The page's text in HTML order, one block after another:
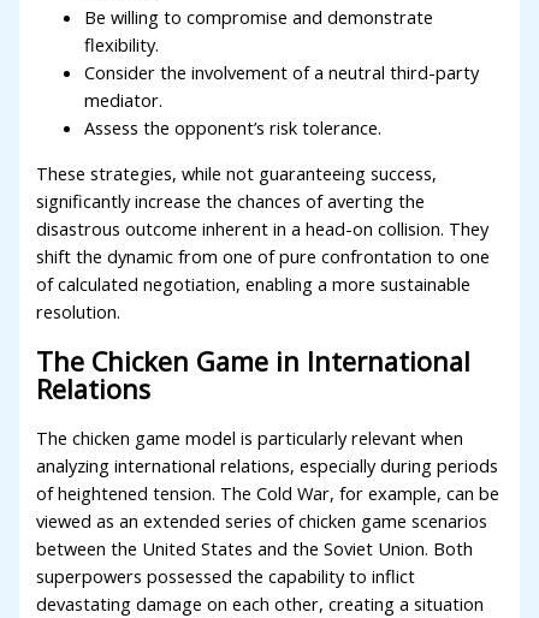
Be willing to compromise and demonstrate
flexibility.
Consider the involvement of a neutral third-party
mediator.
Assess the opponent’s risk tolerance.
These strategies, while not guaranteeing success,
significantly increase the chances of averting the
disastrous outcome inherent in a head-on collision. They
shift the dynamic from one of pure confrontation to one
of calculated negotiation, enabling a more sustainable
resolution.
The Chicken Game in International
Relations
The chicken game model is particularly relevant when
analyzing international relations, especially during periods
of heightened tension. The Cold War, for example, can be
viewed as an extended series of chicken game scenarios
between the United States and the Soviet Union. Both
superpowers possessed the capability to inflict
devastating damage on each other, creating a situation